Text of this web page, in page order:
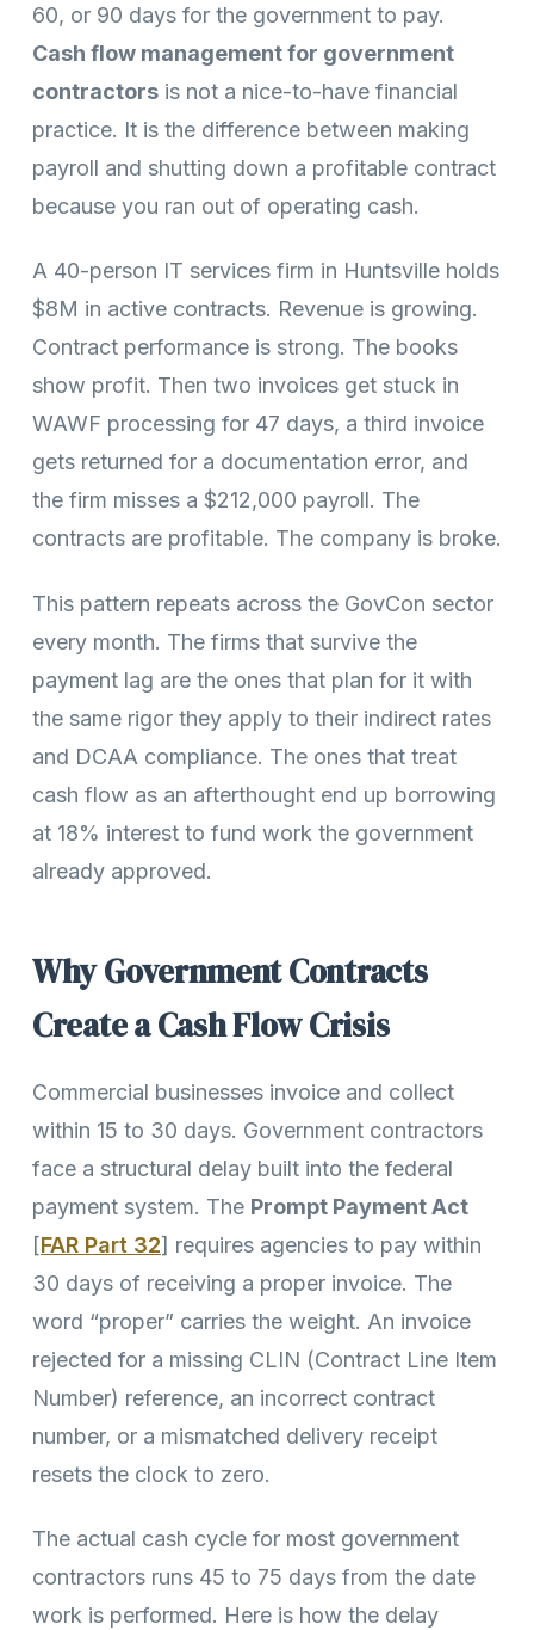
60, or 90 days for the government to pay.
Cash flow management for government
contractors is not a nice-to-have financial
practice. It is the difference between making
payroll and shutting down a profitable contract
because you ran out of operating cash.
A 40-person IT services firm in Huntsville holds
$8M in active contracts. Revenue is growing.
Contract performance is strong. The books
show profit. Then two invoices get stuck in
WAWF processing for 47 days, a third invoice
gets returned for a documentation error, and
the firm misses a $212,000 payroll. The
contracts are profitable. The company is broke.
This pattern repeats across the GovCon sector
every month. The firms that survive the
payment lag are the ones that plan for it with
the same rigor they apply to their indirect rates
and DCAA compliance. The ones that treat
cash flow as an afterthought end up borrowing
at 18% interest to fund work the government
already approved.
Why Government Contracts
Create a Cash Flow Crisis
Commercial businesses invoice and collect
within 15 to 30 days. Government contractors
face a structural delay built into the federal
payment system. The Prompt Payment Act
[FAR Part 32] requires agencies to pay within
30 days of receiving a proper invoice. The
word “proper” carries the weight. An invoice
rejected for a missing CLIN (Contract Line Item
Number) reference, an incorrect contract
number, or a mismatched delivery receipt
resets the clock to zero.
The actual cash cycle for most government
contractors runs 45 to 75 days from the date
work is performed. Here is how the delay